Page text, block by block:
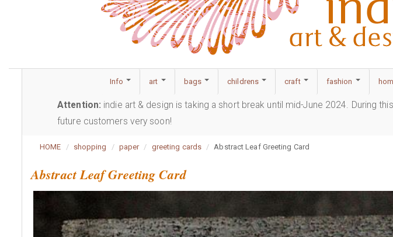
Info art bags childrens craft fashion
Attention: indie art & design is taking a short break until mid-June 2024. During
future customers very soon!
HOME shopping paper greeting cards Abstract Leaf Greeting Card
Abstract Leaf Greeting Card